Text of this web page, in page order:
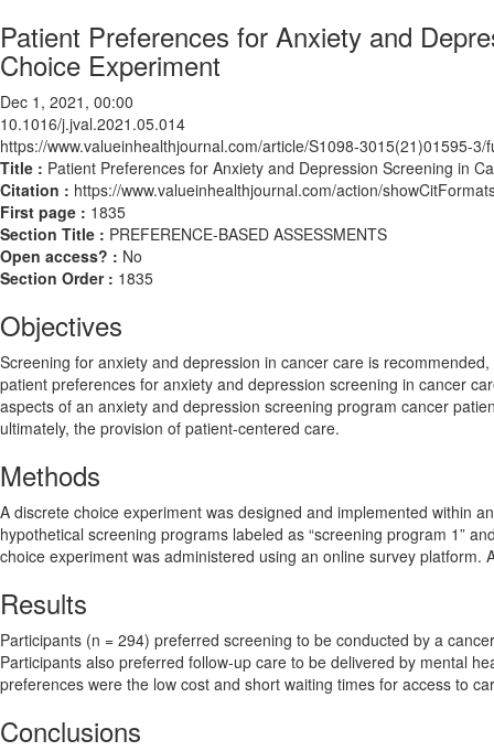
Patient Preferences for Anxiety and
Choice Experiment
Dec 1, 2021, 00:00
10.1016/j.jval.2021.05.014
https://www.valueinhealthjournal.com/article/S1098-3015(21)01595-3/
Title : Patient Preferences for Anxiety and Depression Screening in
Citation : https://www.valueinhealthjournal.com/action/
First page : 1835
Section Title : PREFERENCE-BASED ASSESSMENTS
Open access? : No
Section Order : 1835
Objectives
Screening for anxiety and depression in cancer care is
patient preferences for anxiety and depression screening in cancer
aspects of an anxiety and depression screening program cancer
ultimately, the provision of patient-centered care.
Methods
A discrete choice experiment was designed and implemented within
hypothetical screening programs labeled as “screening program 1”
choice experiment was administered using an online survey platform.
Results
Participants (n = 294) preferred screening to be conducted by a
Participants also preferred follow-up care to be delivered by mental
preferences were the low cost and short waiting times for access to
Conclusions